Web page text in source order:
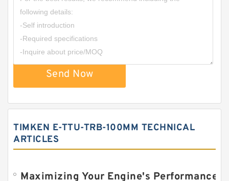
Send Now
TIMKEN E-TTU-TRB-100MM TECHNICAL
ARTICLES